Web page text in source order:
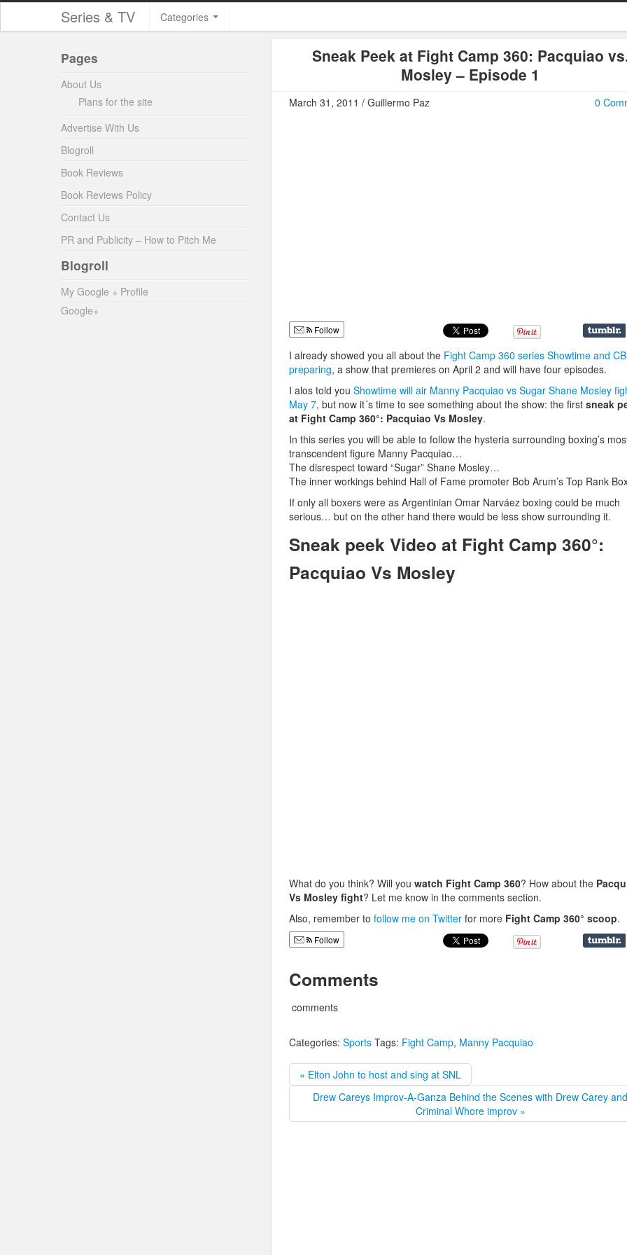
Series & TV Categories
Sneak Peek at Fight Camp 360: Pacquiao
Mosley – Episode 1
0
March 31, 2011 / Guillermo Paz
Follow
I already showed you all about the Fight Camp 360 series Showtime and
preparing, a show that premieres on April 2 and will have four episodes.
I alos told you Showtime will air Manny Pacquiao vs Sugar Shane Mosley
May 7, but now it´s time to see something about the show: the first sneak
at Fight Camp 360°: Pacquiao Vs Mosley.
In this series you will be able to follow the hysteria surrounding boxing’s
transcendent figure Manny Pacquiao…
The disrespect toward “Sugar” Shane Mosley…
The inner workings behind Hall of Fame promoter Bob Arum’s Top Rank
If only all boxers were as Argentinian Omar Narváez boxing could be much
serious… but on the other hand there would be less show surrounding it.
Sneak peek Video at Fight Camp 360°:
Pacquiao Vs Mosley
What do you think? Will you watch Fight Camp 360? How about the
Vs Mosley fight? Let me know in the comments section.
Also, remember to follow me on Twitter for more Fight Camp 360° scoop.
Follow
Comments
comments
Categories: Sports Tags: Fight Camp, Manny Pacquiao
« Elton John to host and sing at SNL
Drew Careys Improv-A-Ganza Behind the Scenes with Drew Carey and
Criminal Whore improv »
Pages
About Us
Plans for the site
Advertise With Us
Blogroll
Book Reviews
Book Reviews Policy
Contact Us
PR and Publicity – How to Pitch Me
Blogroll
My Google + Profile
Google+